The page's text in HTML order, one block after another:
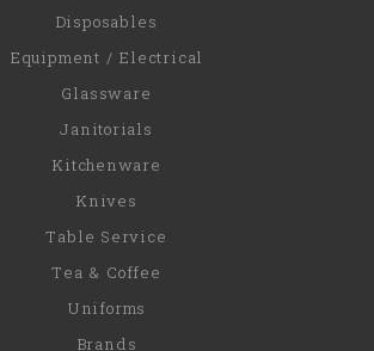
Disposables
Equipment / Electrical
Glassware
Janitorials
Kitchenware
Knives
Table Service
Tea & Coffee
Uniforms
Brands